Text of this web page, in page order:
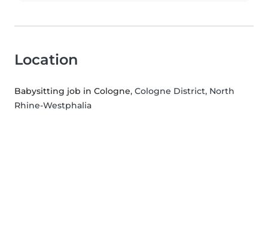
Location
Babysitting job in Cologne, Cologne District, North
Rhine-Westphalia